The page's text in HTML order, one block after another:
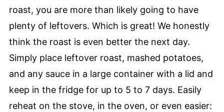
roast, you are more than likely going to have
plenty of leftovers. Which is great! We honestly
think the roast is even better the next day.
Simply place leftover roast, mashed potatoes,
and any sauce in a large container with a lid and
keep in the fridge for up to 5 to 7 days. Easily
reheat on the stove, in the oven, or even easier: